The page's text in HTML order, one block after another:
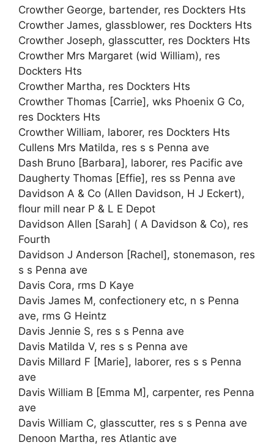
Crowther George, bartender, res Dockters Hts
Crowther James, glassblower, res Dockters Hts
Crowther Joseph, glasscutter, res Dockters Hts
Crowther Mrs Margaret (wid William), res
Dockters Hts
Crowther Martha, res Dockters Hts
Crowther Thomas [Carrie], wks Phoenix G Co,
res Dockters Hts
Crowther William, laborer, res Dockters Hts
Cullens Mrs Matilda, res s s Penna ave
Dash Bruno [Barbara], laborer, res Pacific ave
Daugherty Thomas [Effie], res ss Penna ave
Davidson A & Co (Allen Davidson, H J Eckert),
flour mill near P & L E Depot
Davidson Allen [Sarah] ( A Davidson & Co), res
Fourth
Davidson J Anderson [Rachel], stonemason, res
s s Penna ave
Davis Cora, rms D Kaye
Davis James M, confectionery etc, n s Penna
ave, rms G Heintz
Davis Jennie S, res s s Penna ave
Davis Matilda V, res s s Penna ave
Davis Millard F [Marie], laborer, res s s Penna
ave
Davis William B [Emma M], carpenter, res Penna
ave
Davis William C, glasscutter, res s s Penna ave
Denoon Martha, res Atlantic ave